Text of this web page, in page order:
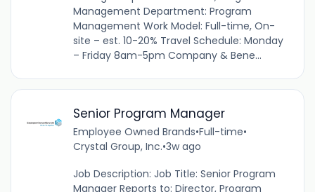
Management Department: Program
Management Work Model: Full-time, On-
site – est. 10-20% Travel Schedule: Monday
– Friday 8am-5pm Company & Bene...
Senior Program Manager
Employee Owned Brands•Full-time•
Crystal Group, Inc.•3w ago
Job Description: Job Title: Senior Program
Manager Reports to: Director, Program